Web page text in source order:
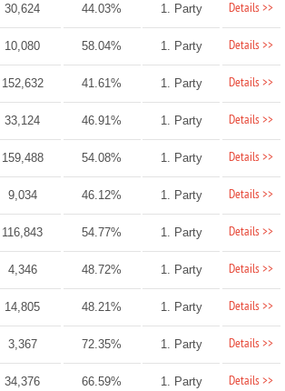
30,624 44.03% 1. Party Details >>
10,080 58.04% 1. Party Details >>
152,632 41.61% 1. Party Details >>
33,124 46.91% 1. Party Details >>
159,488 54.08% 1. Party Details >>
9,034 46.12% 1. Party Details >>
116,843 54.77% 1. Party Details >>
4,346 48.72% 1. Party Details >>
14,805 48.21% 1. Party Details >>
3,367 72.35% 1. Party Details >>
34,376 66.59% 1. Party Details >>